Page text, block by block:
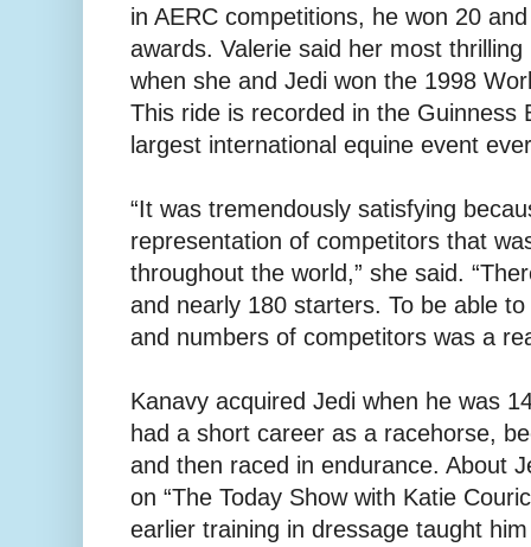
in AERC competitions, he won 20
awards. Valerie said her most
when she and Jedi won the 1998
This ride is recorded in the Guinness
largest international equine event
“It was tremendously satisfying
representation of competitors that
throughout the world,” she said.
and nearly 180 starters. To be able
and numbers of competitors was a
Kanavy acquired Jedi when he was
had a short career as a racehorse,
and then raced in endurance. About
on “The Today Show with Katie
earlier training in dressage taught